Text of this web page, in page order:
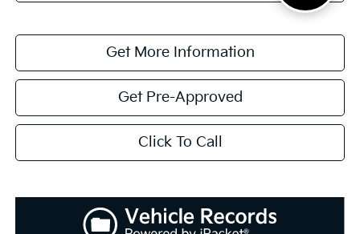
Get More Information
Get Pre-Approved
Click To Call